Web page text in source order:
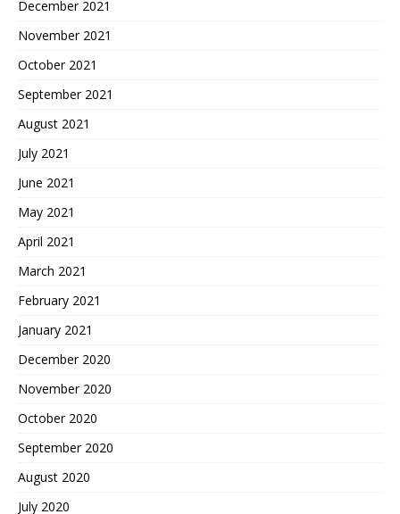
December 2021
November 2021
October 2021
September 2021
August 2021
July 2021
June 2021
May 2021
April 2021
March 2021
February 2021
January 2021
December 2020
November 2020
October 2020
September 2020
August 2020
July 2020